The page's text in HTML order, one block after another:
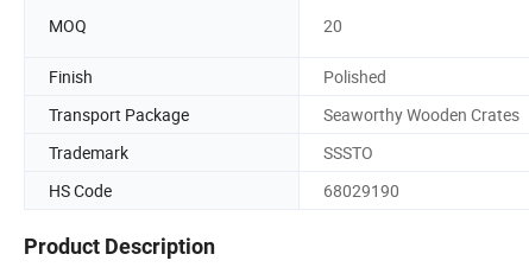
MOQ 20
Finish
Polished
Transport Package
Seaworthy Wooden Crates
Trademark
SSSTO
HS Code
68029190
Product Description